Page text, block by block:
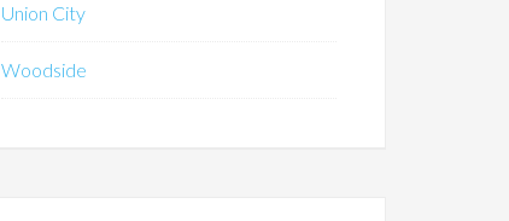
Union City
Woodside